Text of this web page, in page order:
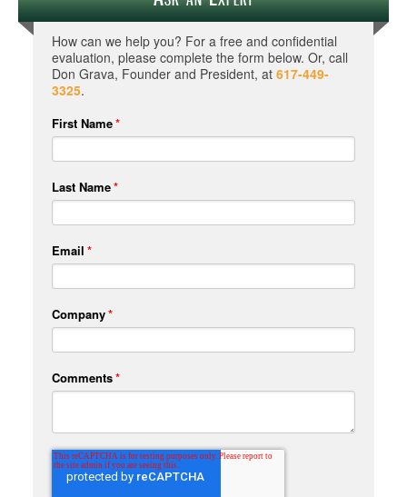
How can we help you? For a free and confidential
evaluation, please complete the form below. Or, call
Don Grava, Founder and President, at 617-449-
3325.
First Name*
Last Name*
Email *
Company*
Comments*